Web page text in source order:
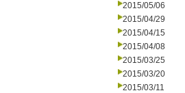
2015/05/06
2015/04/29
2015/04/15
2015/04/08
2015/03/25
2015/03/20
2015/03/11